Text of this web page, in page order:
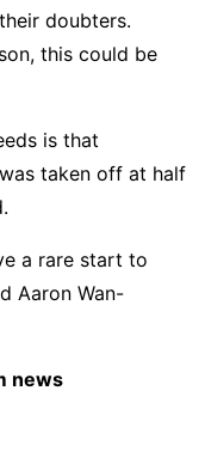
doubters.
this could be
is that
taken off at half
a rare start to
Aaron Wan-
news